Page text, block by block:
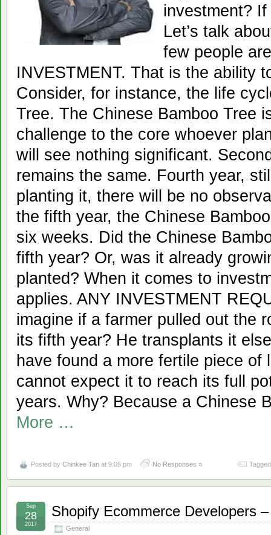
investment?
Let’s talk
few people
INVESTMENT. That is the ability
Consider, for instance, the life
Tree. The Chinese Bamboo Tree
challenge to the core whoever
will see nothing significant.
remains the same. Fourth year,
planting it, there will be no
the fifth year, the Chinese
six weeks. Did the Chinese
fifth year? Or, was it already
planted? When it comes to
applies. ANY INVESTMENT
imagine if a farmer pulled out the
its fifth year? He transplants it
have found a more fertile piece of
cannot expect it to reach its full
years. Why? Because a Chinese
More …
Posted by Chinkee Tan at 9:05 pm No Responses »
Shopify Ecommerce Developers
General
Sep
28
2017